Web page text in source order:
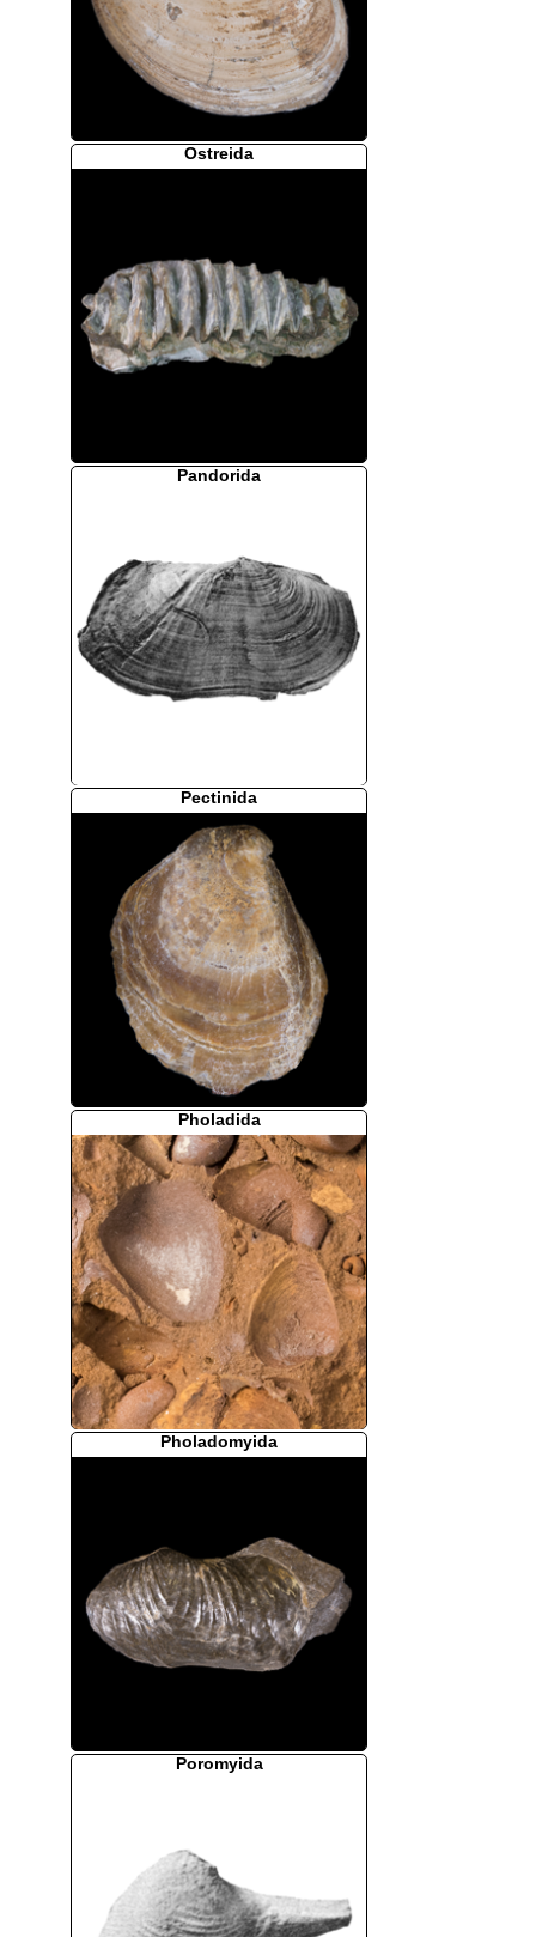
Ostreida
Pandorida
Pectinida
Pholadida
Pholadomyida
Poromyida